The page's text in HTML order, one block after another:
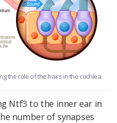
the role of the hairs in the cochlea.
Ntf3 to the inner ear in
number of synapses